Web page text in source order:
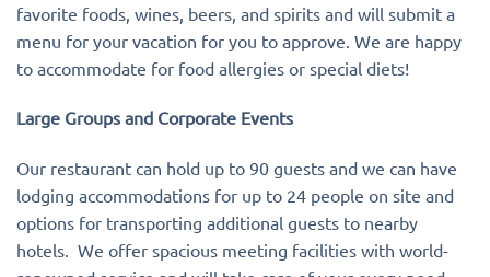
favorite foods, wines, beers, and spirits and will submit a
menu for your vacation for you to approve. We are happy
to accommodate for food allergies or special diets!
Large Groups and Corporate Events
Our restaurant can hold up to 90 guests and we can have
lodging accommodations for up to 24 people on site and
options for transporting additional guests to nearby
hotels. We offer spacious meeting facilities with world-